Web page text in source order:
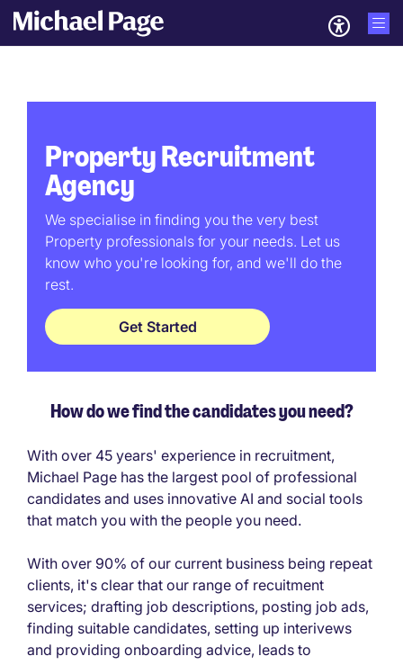
Property Recruitment
Agency
We specialise in finding you the very best
Property professionals for your needs. Let us
know who you're looking for, and we'll do the
rest.
Get Started
How do we find the candidates you need?
With over 45 years' experience in recruitment,
Michael Page has the largest pool of professional
candidates and uses innovative AI and social tools
that match you with the people you need.
With over 90% of our current business being repeat
clients, it's clear that our range of recuitment
services; drafting job descriptions, posting job ads,
finding suitable candidates, setting up interivews
and providing onboarding advice, leads to